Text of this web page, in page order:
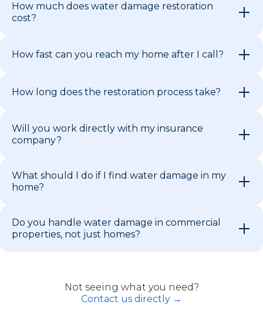
How much does water damage restoration
cost?
How fast can you reach my home after I call?
How long does the restoration process take?
Will you work directly with my insurance
company?
What should I do if I find water damage in my
home?
Do you handle water damage in commercial
properties, not just homes?
Not seeing what you need?
Contact us directly →